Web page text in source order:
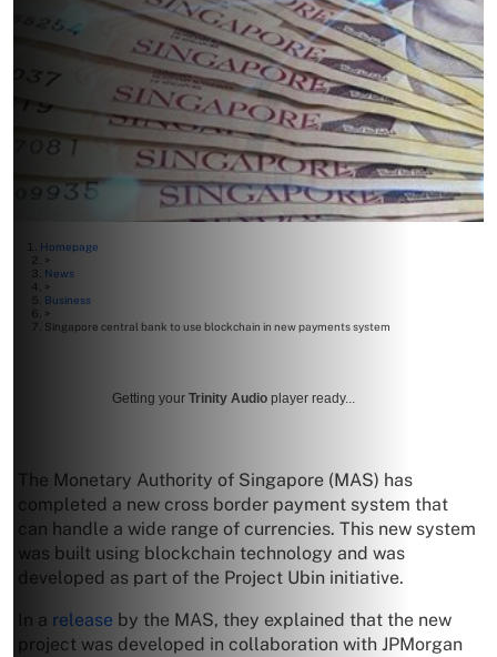
Homepage
>
News
>
Business
>
Singapore central bank to use blockchain in new payments system
Getting your Trinity Audio player ready...
The Monetary Authority of Singapore (MAS) has
completed a new cross border payment system that
can handle a wide range of currencies. This new system
was built using blockchain technology and was
developed as part of the Project Ubin initiative.
In a release by the MAS, they explained that the new
project was developed in collaboration with JPMorgan